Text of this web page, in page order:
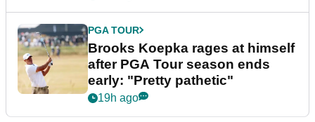
PGA TOUR
Brooks Koepka rages at himself
after PGA Tour season ends
early: "Pretty pathetic"
19h ago